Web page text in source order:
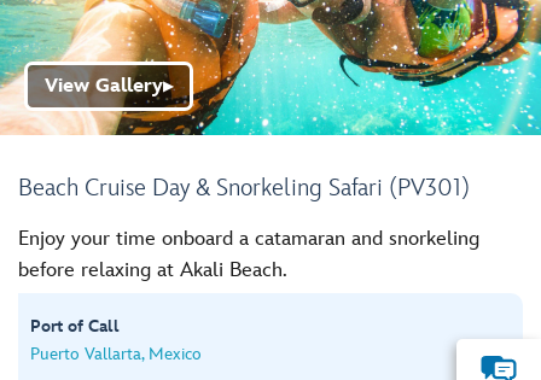
Beach Cruise Day & Snorkeling Safari (PV301)
View Gallery▶
Enjoy your time onboard a catamaran and snorkeling
before relaxing at Akali Beach.
Port of Call
Puerto Vallarta, Mexico